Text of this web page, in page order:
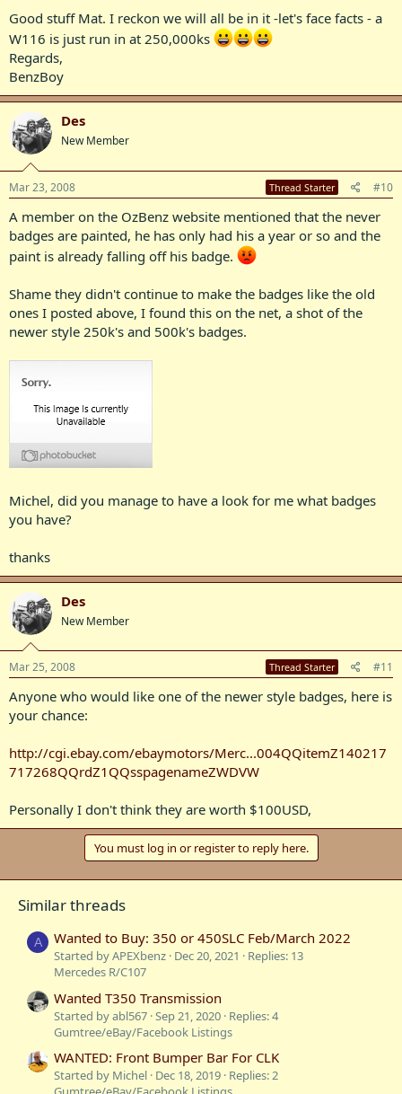
Good stuff Mat. I reckon we will all be in it -let's face facts - a
W116 is just run in at 250,000ks
Regards,
BenzBoy
Des
New Member
Mar 23, 2008 Thread Starter #10
A member on the OzBenz website mentioned that the never
badges are painted, he has only had his a year or so and the
paint is already falling off his badge.
Shame they didn't continue to make the badges like the old
ones I posted above, I found this on the net, a shot of the
newer style 250k's and 500k's badges.
Michel, did you manage to have a look for me what badges
you have?
thanks
Des
New Member
Mar 25, 2008 Thread Starter #11
Anyone who would like one of the newer style badges, here is
your chance:
http://cgi.ebay.com/ebaymotors/Merc...004QQitemZ140217
717268QQrdZ1QQsspagenameZWDVW
Personally I don't think they are worth $100USD,
You must log in or register to reply here.
Similar threads
A Wanted to Buy: 350 or 450SLC Feb/March 2022
Started by APEXbenz Dec 20, 2021
Replies: 13
Mercedes R/C107
Wanted T350 Transmission
Started by abl567 Sep 21, 2020 Replies: 4
Gumtree/eBay/Facebook Listings
WANTED: Front Bumper Bar For CLK
Started by Michel Dec 18, 2019 Replies: 2